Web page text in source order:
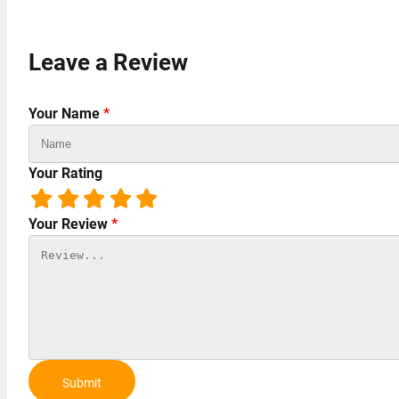
Leave a Review
Your Name *
Your Rating
Your Review *
Submit